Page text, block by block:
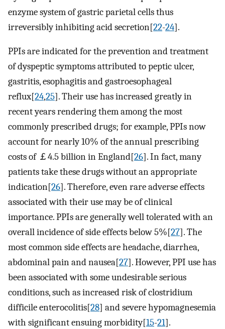
enzyme system of gastric parietal cells thus
irreversibly inhibiting acid secretion[22-24].
PPIs are indicated for the prevention and treatment
of dyspeptic symptoms attributed to peptic ulcer,
gastritis, esophagitis and gastroesophageal
reflux[24,25]. Their use has increased greatly in
recent years rendering them among the most
commonly prescribed drugs; for example, PPIs now
account for nearly 10% of the annual prescribing
costs of ￡4.5 billion in England[26]. In fact, many
patients take these drugs without an appropriate
indication[26]. Therefore, even rare adverse effects
associated with their use may be of clinical
importance. PPIs are generally well tolerated with an
overall incidence of side effects below 5%[27]. The
most common side effects are headache, diarrhea,
abdominal pain and nausea[27]. However, PPI use has
been associated with some undesirable serious
conditions, such as increased risk of clostridium
difficile enterocolitis[28] and severe hypomagnesemia
with significant ensuing morbidity[15-21].